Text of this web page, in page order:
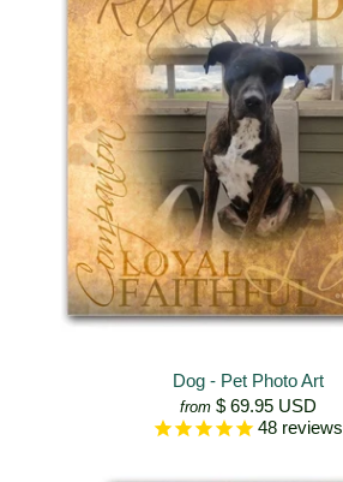
Dog - Pet Photo Art
from $ 69.95 USD
48 reviews